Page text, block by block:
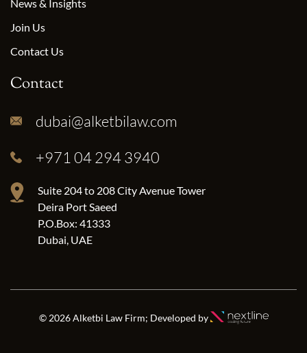
News & Insights
Join Us
Contact Us
Contact
dubai@alketbilaw.com
+971 04 294 3940
Suite 204 to 208 City Avenue Tower
Deira Port Saeed
P.O.Box: 41333
Dubai, UAE
© 2026 Alketbi Law Firm; Developed by